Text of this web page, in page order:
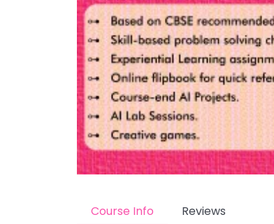
Course Info Reviews